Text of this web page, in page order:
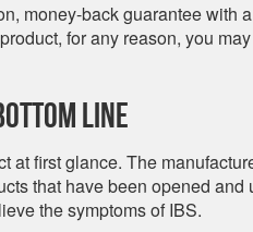
money-back guarantee with
for any reason, you
Line
at first glance. The
that have been opened and
the symptoms of IBS.